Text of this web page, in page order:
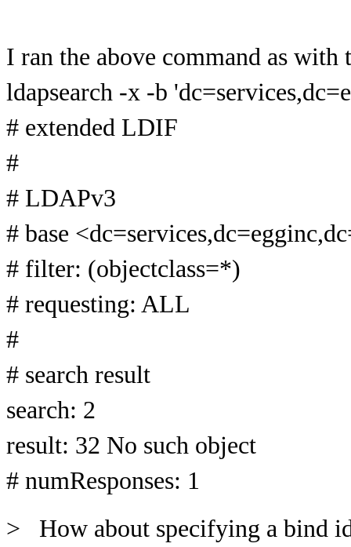
I ran the above command as with
ldapsearch -x -b
# extended LDIF
#
# LDAPv3
# base
# filter: (objectclass=*)
# requesting: ALL
#
# search result
search: 2
result: 32 No such object
# numResponses: 1
> How about specifying a bind